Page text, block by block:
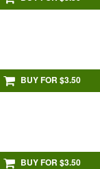
BUY FOR $3.50
BUY FOR $3.50